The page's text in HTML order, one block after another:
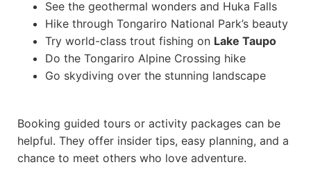
See the geothermal wonders and Huka Falls
Hike through Tongariro National Park’s beauty
Try world-class trout fishing on Lake Taupo
Do the Tongariro Alpine Crossing hike
Go skydiving over the stunning landscape
Booking guided tours or activity packages can be
helpful. They offer insider tips, easy planning, and a
chance to meet others who love adventure.